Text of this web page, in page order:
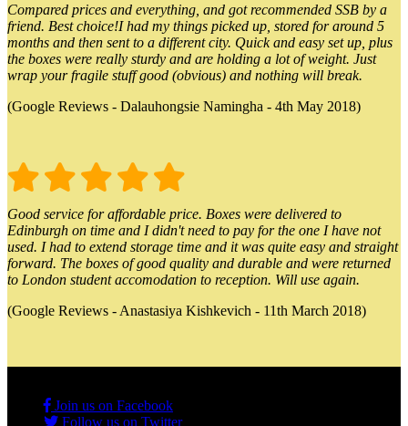
Compared prices and everything, and got recommended SSB by a
friend. Best choice!I had my things picked up, stored for around 5
months and then sent to a different city. Quick and easy set up, plus
the boxes were really sturdy and are holding a lot of weight. Just
wrap your fragile stuff good (obvious) and nothing will break.
(Google Reviews - Dalauhongsie Namingha - 4th May 2018)
Good service for affordable price. Boxes were delivered to
Edinburgh on time and I didn't need to pay for the one I have not
used. I had to extend storage time and it was quite easy and straight
forward. The boxes of good quality and durable and were returned
to London student accomodation to reception. Will use again.
(Google Reviews - Anastasiya Kishkevich - 11th March 2018)
Join us on Facebook
Follow us on Twitter